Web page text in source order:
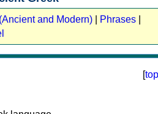
and Modern) Phrases
[top